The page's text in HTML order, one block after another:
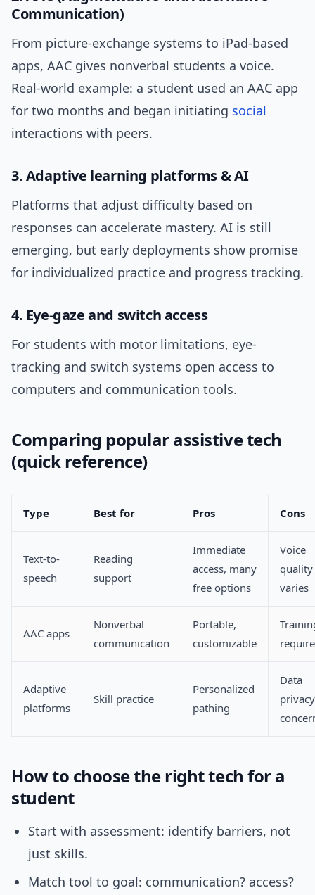
Communication)
From picture-exchange systems to iPad-based
apps, AAC gives nonverbal students a voice.
Real-world example: a student used an AAC app
for two months and began initiating social
interactions with peers.
3. Adaptive learning platforms & AI
Platforms that adjust difficulty based on
responses can accelerate mastery. AI is still
emerging, but early deployments show promise
for individualized practice and progress tracking.
4. Eye-gaze and switch access
For students with motor limitations, eye-
tracking and switch systems open access to
computers and communication tools.
Comparing popular assistive tech
(quick reference)
Type Best for Pros Cons
Text-to-
speech
Reading
support
Immediate
access, many
free options
Voice
quality
varies
AAC apps
Nonverbal
communication
Portable,
customizable
Adaptive
platforms
Skill practice
Personalized
pathing
Data
privacy
How to choose the right tech for a
student
Start with assessment: identify barriers, not
just skills.
Match tool to goal: communication? access?